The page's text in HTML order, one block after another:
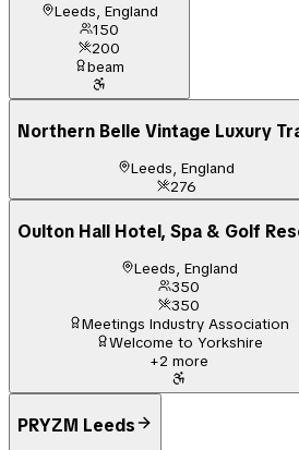
Leeds, England
150
200
beam
Northern Belle Vintage Luxury
Leeds, England
276
Oulton Hall Hotel, Spa & Golf
Leeds, England
350
350
Meetings Industry Association
Welcome to Yorkshire
+2 more
PRYZM Leeds